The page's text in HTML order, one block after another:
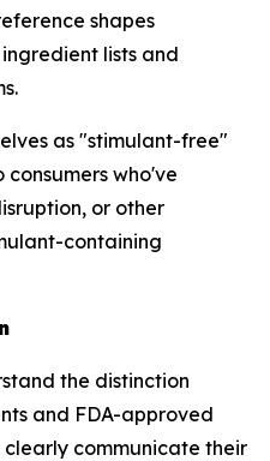
shapes
lists and
as "stimulant-free"
who've
or other
containing
the distinction
and FDA-approved
communicate their